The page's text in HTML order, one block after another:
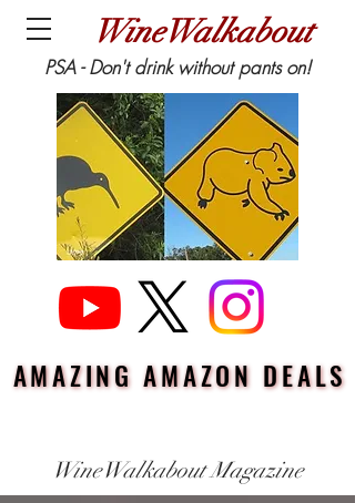
WineWalkabout
PSA - Don't drink without pants on!
AMAZING AMAZON DEALS
AMAZING AMAZON DEALS
WineWalkabout Magazine